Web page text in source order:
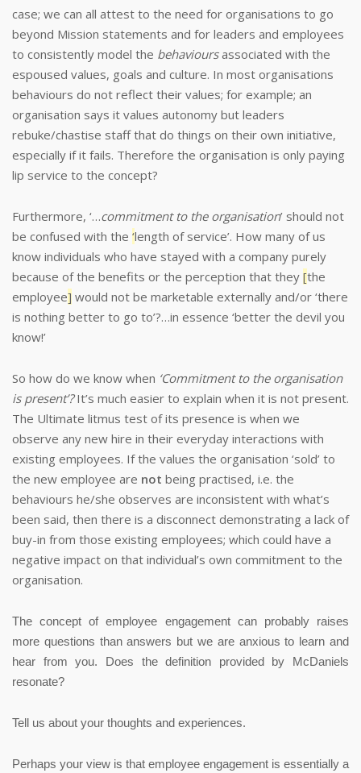
case; we can all attest to the need for organisations to go
beyond Mission statements and for leaders and employees
to consistently model the behavioursassociated with the
espoused values, goals and culture. In most organisations
behaviours do not reflect their values; for example; an
organisation says it values autonomy but leaders
rebuke/chastise staff that do things on their own initiative,
especially if it fails. Therefore the organisation is only paying
lip service to the concept?
Furthermore, ‘…commitment to the organisation’ should not
be confused with the ‘length of service’. How many of us
know individuals who have stayed with a company purely
because of the benefits or the perception that they [the
employee] would not be marketable externally and/or ‘there
is nothing better to go to’?…in essence ‘better the devil you
know!’
So how do we know when ‘Commitment to the organisation
is present’? It’s much easier to explain when it is not present.
The Ultimate litmus test of its presence is when we
observe any new hire in their everyday interactions with
existing employees. If the values the organisation ‘sold’ to
the new employee are not being practised, i.e. the
behaviours he/she observes are inconsistent with what’s
been said, then there is a disconnect demonstrating a lack of
buy-in from those existing employees; which could have a
negative impact on that individual’s own commitment to the
organisation.
The concept of employee engagement can probably raises
more questions than answers but we are anxious to learn and
hear from you.
Does the definition provided by McDaniels
resonate?
Tell us about your thoughts and experiences.
Perhaps your view is that employee engagement is essentially a